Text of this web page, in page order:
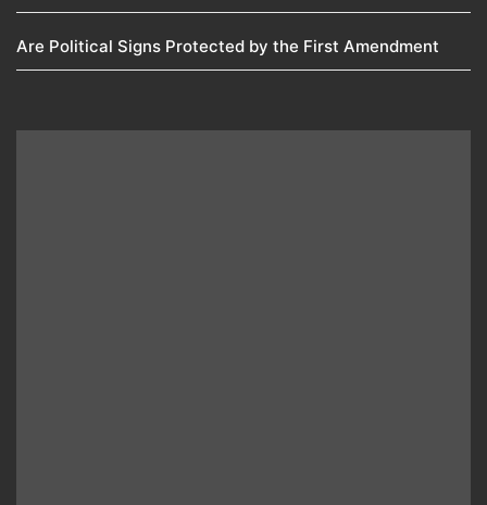
Are Political Signs Protected by the First Amendment​